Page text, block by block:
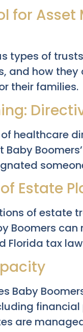
for
types of
and how
their families.
healthcare
Estate
of estate
Boomers
Florida tax
Baby
are